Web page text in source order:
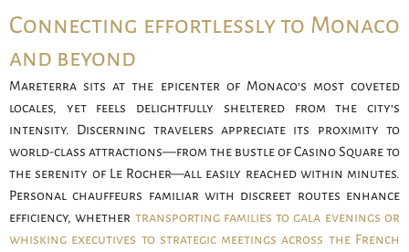
Connecting effortlessly to Monaco
and beyond
Mareterra sits at the epicenter of Monaco’s most coveted
locales, yet feels delightfully sheltered from the city’s
intensity. Discerning travelers appreciate its proximity to
world-class attractions—from the bustle of Casino Square to
the serenity of Le Rocher—all easily reached within minutes.
Personal chauffeurs familiar with discreet routes enhance
efficiency, whether transporting families to gala evenings or
whisking executives to strategic meetings across the French